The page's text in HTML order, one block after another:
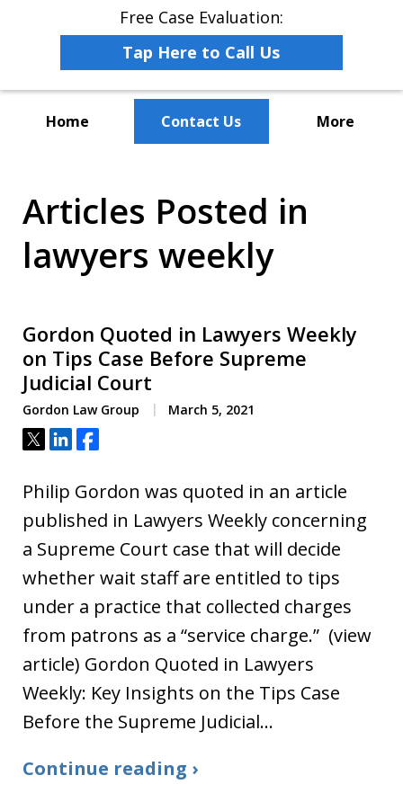
Free Case Evaluation:
Tap Here to Call Us
Home Contact Us More
Advocacy Law
Articles Posted in
lawyers weekly
Gordon Quoted in Lawyers Weekly
on Tips Case Before Supreme
Judicial Court
Gordon Law Group March 5, 2021
Tweet
ShareShare
Philip Gordon was quoted in an article
published in Lawyers Weekly concerning
a Supreme Court case that will decide
whether wait staff are entitled to tips
under a practice that collected charges
from patrons as a “service charge.” (view
article) Gordon Quoted in Lawyers
Weekly: Key Insights on the Tips Case
Before the Supreme Judicial…
Continue reading ›